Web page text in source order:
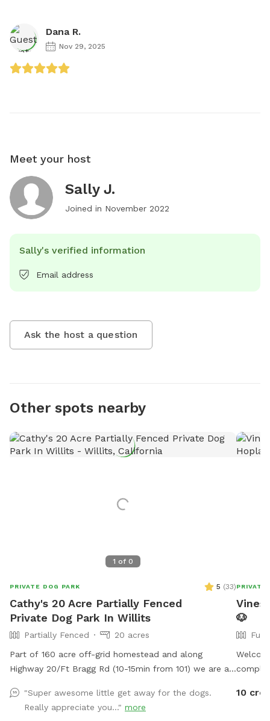
Dana R.
Nov 29, 2025
Meet your host
Sally J.
Joined in November 2022
Sally's verified information
Email address
Ask the host a question
Other spots nearby
1 of 0
PRIVATE DOG PARK 5 (33)
Cathy's 20 Acre Partially Fenced
Private Dog Park In Willits
Partially Fenced
20 acres
Part of 160 acre off-grid homestead and along
Highway 20/Ft Bragg Rd (10-15min from 101) we are an
are met at the gate by the roadside farm stand. and
shown around. I have cut trails through the grassy
"Super awesome little get away for the dogs.
Really appreciate you..." more
PRIVATE
Vines
🐶
10